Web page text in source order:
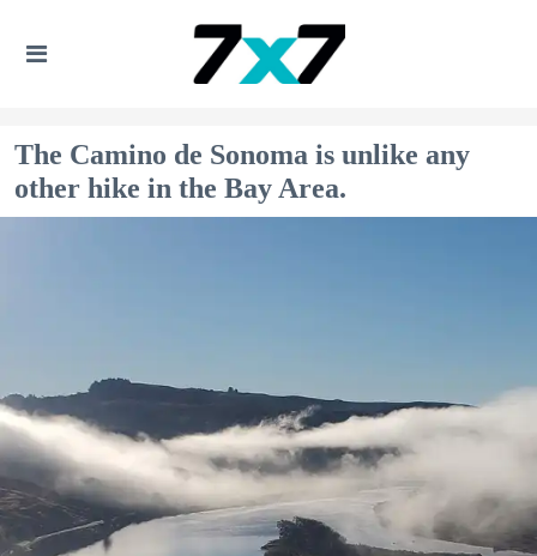
The Camino de Sonoma is unlike any
other hike in the Bay Area.